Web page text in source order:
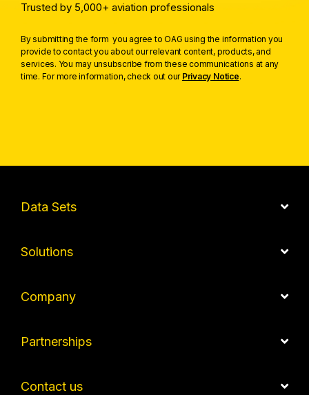
Trusted by 5,000+ aviation professionals
By submitting the form you agree to OAG using the information you
provide to contact you about our relevant content, products, and
services. You may unsubscribe from these communications at any
time. For more information, check out our Privacy Notice.
Data Sets
Solutions
Company
Partnerships
Contact us